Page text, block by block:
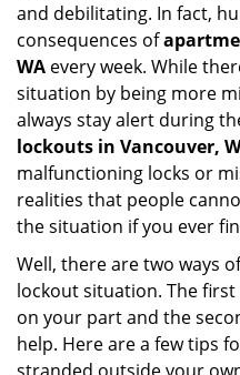
and debilitating. In fact,
consequences of
WA every week. While
situation by being more
always stay alert during
lockouts in Vancouver,
malfunctioning locks or
realities that people
the situation if you ever
Well, there are two ways
lockout situation. The
on your part and the
help. Here are a few tips